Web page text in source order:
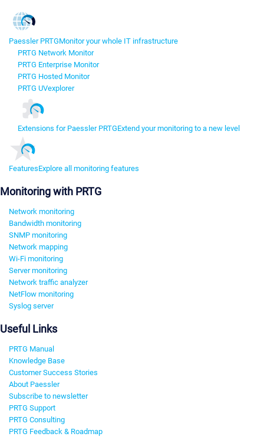
Paessler PRTGMonitor your whole IT infrastructure
PRTG Network Monitor
PRTG Enterprise Monitor
PRTG Hosted Monitor
PRTG UVexplorer
Extensions for Paessler PRTGExtend your monitoring to a new level
FeaturesExplore all monitoring features
Monitoring with PRTG
Network monitoring
Bandwidth monitoring
SNMP monitoring
Network mapping
Wi-Fi monitoring
Server monitoring
Network traffic analyzer
NetFlow monitoring
Syslog server
Useful Links
PRTG Manual
Knowledge Base
Customer Success Stories
About Paessler
Subscribe to newsletter
PRTG Support
PRTG Consulting
PRTG Feedback & Roadmap